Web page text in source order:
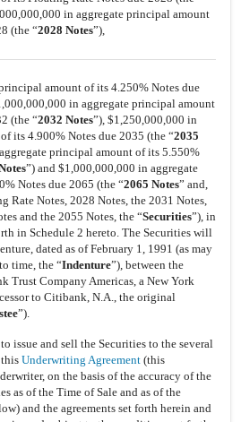
in aggregate principal amount
(the “2028 Notes”),
amount of its 4.250% Notes due
in aggregate principal amount
(the “2032 Notes”), $1,250,000,000 in
its 4.900% Notes due 2035 (the “2035
principal amount of its 5.550%
”) and $1,000,000,000 in aggregate
Notes due 2065 (the “2065 Notes” and,
Notes, 2028 Notes, the 2031 Notes,
and the 2055 Notes, the “Securities”), in
in Schedule 2 hereto. The Securities will
dated as of February 1, 1991 (as may
time, the “Indenture”), between the
Trust Company Americas, a New York
to Citibank, N.A., the original
”).
issue and sell the Securities to the several
Underwriting Agreement (this
on the basis of the accuracy of the
as of the Time of Sale and as of the
and the agreements set forth herein and